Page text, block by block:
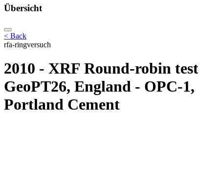
Übersicht
< Back
rfa-ringversuch
2010 - XRF Round-robin test
GeoPT26, England - OPC-1,
Portland Cement